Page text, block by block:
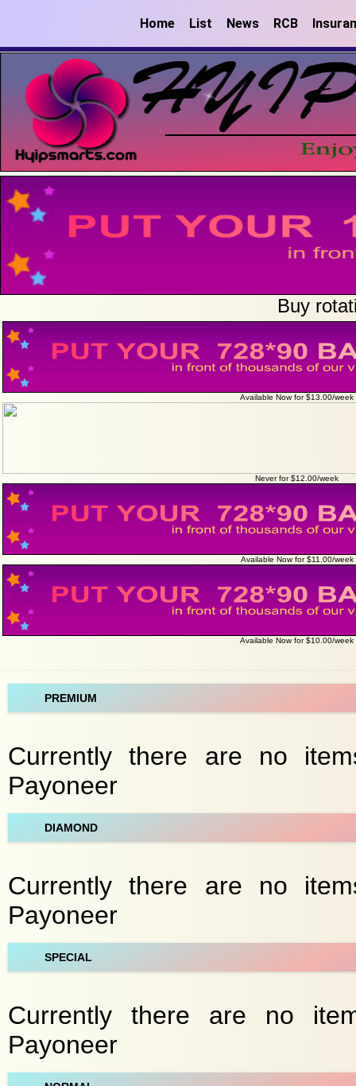
Home List News RCB
Buy
Available Now for $13.00/week
Never for $12.00/week
Available Now for $11.00/week
Available Now for $10.00/week
PREMIUM
Currently there are no
Payoneer
DIAMOND
Currently there are no
Payoneer
SPECIAL
Currently there are no
Payoneer